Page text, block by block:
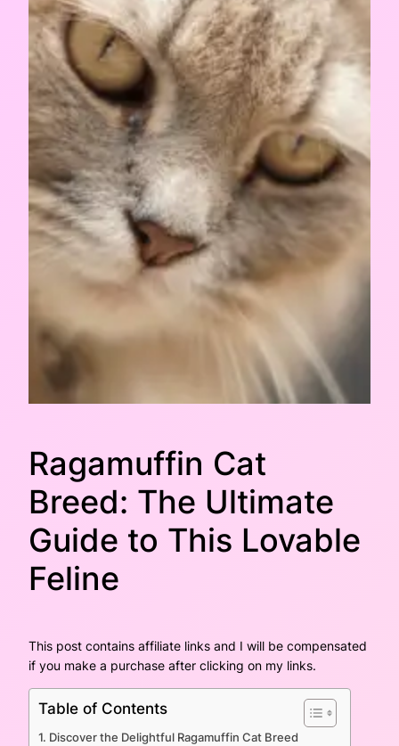
Ragamuffin Cat
Breed: The Ultimate
Guide to This Lovable
Feline
This post contains affiliate links and I will be compensated
if you make a purchase after clicking on my links.
Table of Contents
Discover the Delightful Ragamuffin Cat Breed